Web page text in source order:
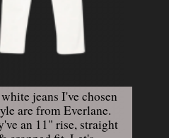
jeans I've chosen
are from Everlane.
an 11" rise, straight